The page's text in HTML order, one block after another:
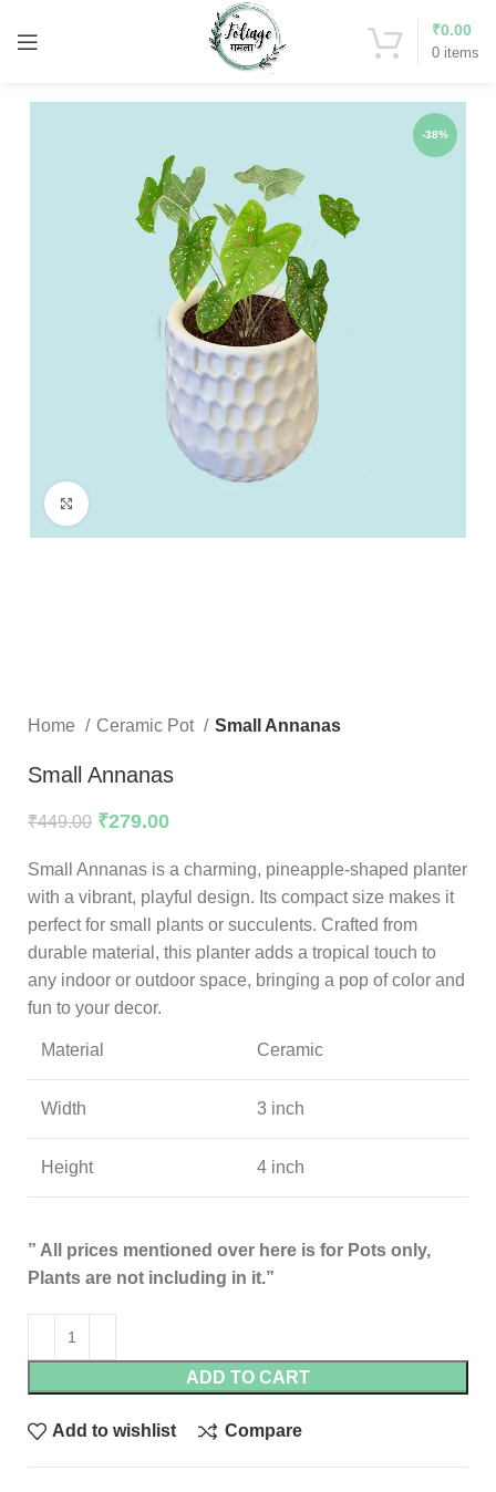
0 items
₹0.00
-38%
Home Ceramic Pot Small Annanas
Small Annanas
₹449.00 ₹279.00
Small Annanas is a charming, pineapple-shaped planter
with a vibrant, playful design. Its compact size makes it
perfect for small plants or succulents. Crafted from
durable material, this planter adds a tropical touch to
any indoor or outdoor space, bringing a pop of color and
fun to your decor.
Material Ceramic
Width 3 inch
Height 4 inch
” All prices mentioned over here is for Pots only,
Plants are not including in it.”
ADD TO CART
Add to wishlist Compare